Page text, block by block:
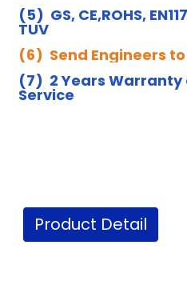
(5) GS, CE,ROHS,
TUV
(6) Send Engineers
(7) 2 Years Warranty
Service
Product Detail